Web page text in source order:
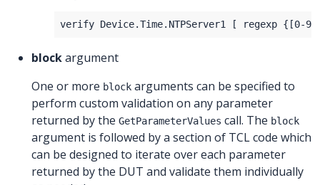
blockargument
One or more block arguments can be specified to
perform custom validation on any parameter
returned by the GetParameterValues call. The block
argument is followed by a section of TCL code which
can be designed to iterate over each parameter
returned by the DUT and validate them individually